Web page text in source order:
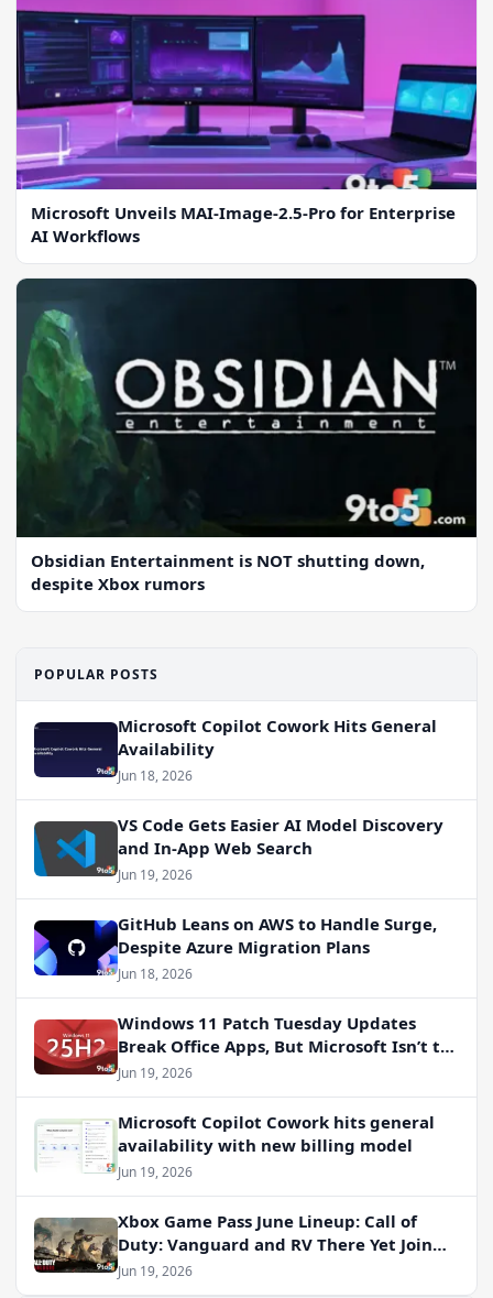
Microsoft Unveils MAI-Image-2.5-Pro for Enterprise
AI Workflows
Obsidian Entertainment is NOT shutting down,
despite Xbox rumors
POPULAR POSTS
Microsoft Copilot Cowork Hits General
Availability
Jun 18, 2026
VS Code Gets Easier AI Model Discovery
and In-App Web Search
Jun 19, 2026
GitHub Leans on AWS to Handle Surge,
Despite Azure Migration Plans
Jun 18, 2026
Windows 11 Patch Tuesday Updates
Break Office Apps, But Microsoft Isn’t to
Blame
Jun 19, 2026
Microsoft Copilot Cowork hits general
availability with new billing model
Jun 19, 2026
Xbox Game Pass June Lineup: Call of
Duty: Vanguard and RV There Yet Join
the Party
Jun 19, 2026